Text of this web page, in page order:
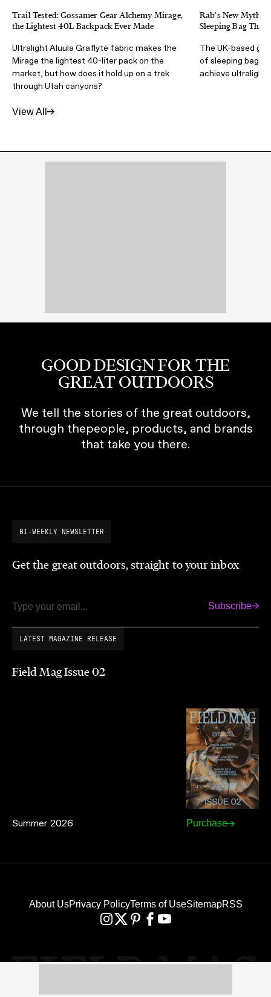
Trail Tested: Gossamer Gear Alchemy Mirage,
the Lightest 40L Backpack Ever Made
Ultralight Aluula Graflyte fabric makes the
Mirage the lightest 40-liter pack on the
market, but how does it hold up on a trek
through Utah canyons?
Rab's New
Sleeping Bag
The UK-based
of sleeping bags
achieve
View All
GOOD DESIGN FOR THE
GREAT OUTDOORS
We tell the stories of the great outdoors,
through thepeople, products, and brands
that take you there.
BI-WEEKLY NEWSLETTER
Get the great outdoors, straight to your inbox
Email Subscribe
LATEST MAGAZINE RELEASE
Field Mag Issue 02
Summer 2026 Purchase
About UsPrivacy PolicyTerms of UseSitemapRSS